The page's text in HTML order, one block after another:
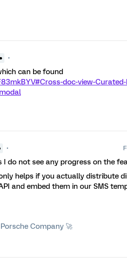
can be found
doc-view-
I do not see any progress on the
helps if you actually distribute
and embed them in our SMS
Company 🚀